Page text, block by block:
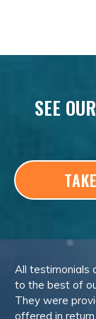
SEE
All testimonials
to the best of
They were
offered in